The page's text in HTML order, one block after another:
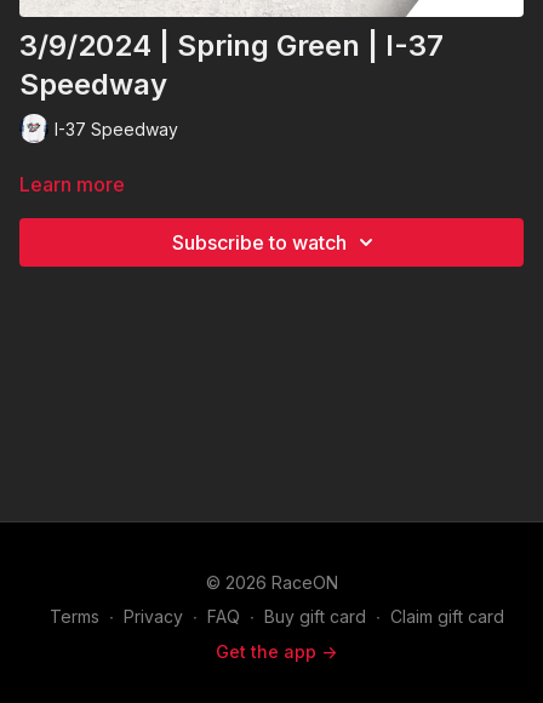
3/9/2024 | Spring Green | I-37
Speedway
I-37 Speedway
Learn more
Subscribe to watch
© 2026 RaceON
Terms ∙ Privacy ∙ FAQ ∙ Buy gift card ∙ Claim gift card
Get the app ->